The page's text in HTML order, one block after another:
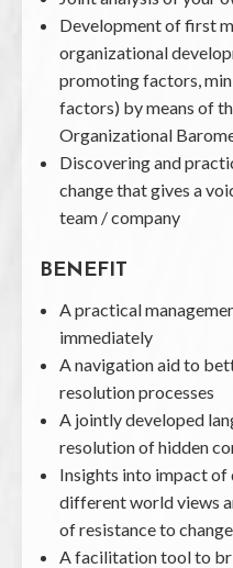
Development of first
organizational
promoting factors,
factors) by means of
Organizational
Discovering and
change that gives a
team / company
BENEFIT
A practical
immediately
A navigation aid to
resolution processes
A jointly developed
resolution of hidden
Insights into impact
different world views
of resistance to change
A facilitation tool to